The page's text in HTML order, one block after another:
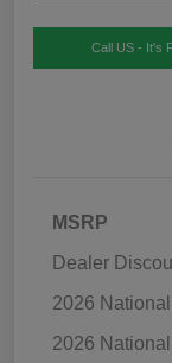
Call US - It's
MSRP
Dealer
2026
2026